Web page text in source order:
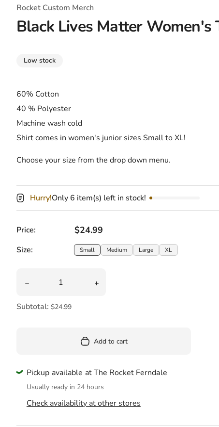
T-Shirts
Coloring Books
Marvel Comics
Tokidoki
Pusheen
All Movies
All TV Shows
Valentines Day
St. Patrick's Day
Bath & Body
Bathroom
Kitchen
Party Supplies
Rocket Custom Merch
Black Lives Matter Women's
Low stock
60% Cotton
40 % Polyester
Machine wash cold
Shirt comes in women's junior sizes Small to XL!
Choose your size from the drop down menu.
Hurry!Only 6 item(s) left in stock!
Price: Regular price
$24.99
Size:
Size: Small Medium Large XL
Decrease quantity for Black Lives Matter
Increase quantity for Black Lives
Subtotal: $24.99
Add to cart
Pickup available at The Rocket Ferndale
Usually ready in 24 hours
Check availability at other stores